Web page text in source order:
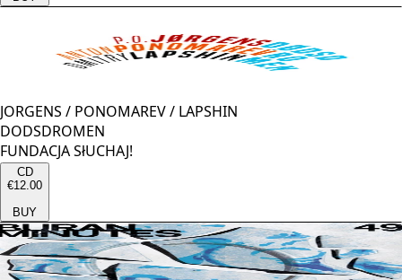
JORGENS / PONOMAREV/ LAPSHIN
DODSDROMEN
FUNDACJA SłUCHAJ!
CD
€12.00
BUY